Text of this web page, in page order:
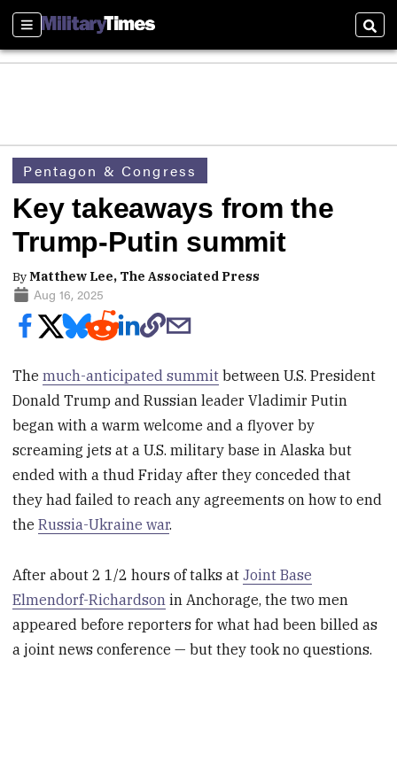
Sections
Pentagon & Congress
Key takeaways from the
Trump-Putin summit
ByMatthew Lee, The Associated Press
Aug 16, 2025
Themuch-anticipated summit between U.S. President
Donald Trump and Russian leader Vladimir Putin
began with a warm welcome and a flyover by
screaming jets at a U.S. military base in Alaska but
ended with a thud Friday after they conceded that
they had failed to reach any agreements on how to end
theRussia-Ukraine war.
After about 2 1/2 hours of talks atJoint Base
Elmendorf-Richardson in Anchorage, the two men
appeared before reporters for what had been billed as
a joint news conference — but they took no questions.